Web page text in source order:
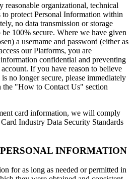
reasonable organizational, technical
to protect Personal Information within
no data transmission or storage
be 100% secure. Where we have given
a username and password (either as
our Platforms, you are
confidential and preventing
If you have reason to believe
no longer secure, please immediately
"How to Contact Us" section
card information, we will comply
Industry Data Security Standards
INFORMATION
for as long as needed or permitted in